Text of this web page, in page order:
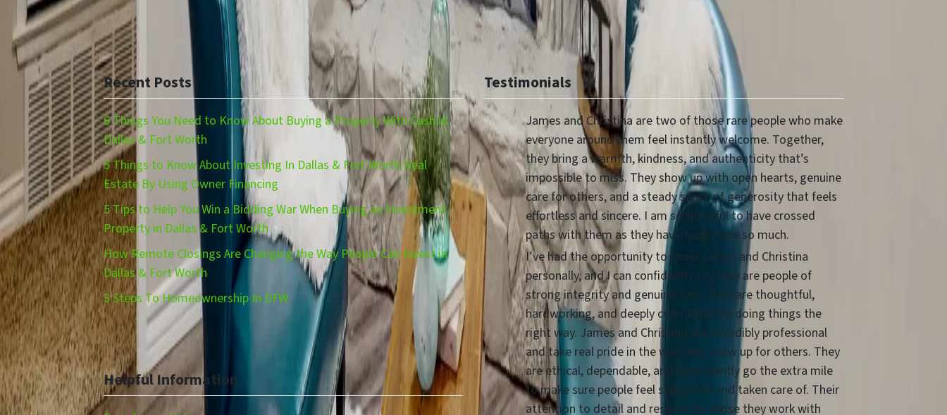
Recent Posts
6 Things You Need to Know About Buying a Property With Cash in
Dallas & Fort Worth
5 Things to Know About Investing In Dallas & Fort Worth Real
Estate By Using Owner Financing
5 Tips to Help You Win a Bidding War When Buying an Investment
Property in Dallas & Fort Worth
How Remote Closings Are Changing the Way People Can Invest in
Dallas & Fort Worth
3 Steps To Homeownership In DFW
Helpful Information
Testimonials
James and Christina are two of those rare people who make
everyone around them feel instantly welcome. Together,
they bring a warmth, kindness, and authenticity that’s
impossible to miss. They show up with open hearts, genuine
care for others, and a steady sense of generosity that feels
effortless and sincere. I am so thankful to have crossed
paths with them as they have taught me so much.
I’ve had the opportunity to know James and Christina
personally, and I can confidently say they are people of
strong integrity and genuine care. They are thoughtful,
hardworking, and deeply committed to doing things the
right way. James and Christina are incredibly professional
and take real pride in the way they show up for others. They
are ethical, dependable, and consistently go the extra mile
to make sure people feel supported and taken care of. Their
attention to detail and respect for those they work with